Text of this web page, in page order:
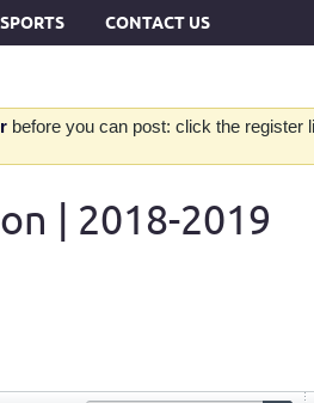
CONTACT US
before you can post: click the register
| 2018-2019